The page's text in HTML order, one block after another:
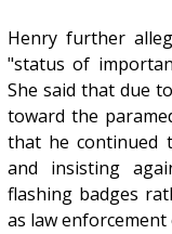
Henry further
"status of
She said that due
toward the
that he continued
and insisting
flashing badges
as law